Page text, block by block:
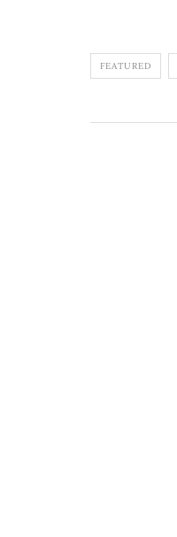
FEATURED